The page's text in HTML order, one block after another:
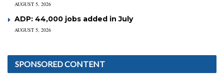
AUGUST 5, 2026
ADP: 44,000 jobs added in July
AUGUST 5, 2026
SPONSORED CONTENT